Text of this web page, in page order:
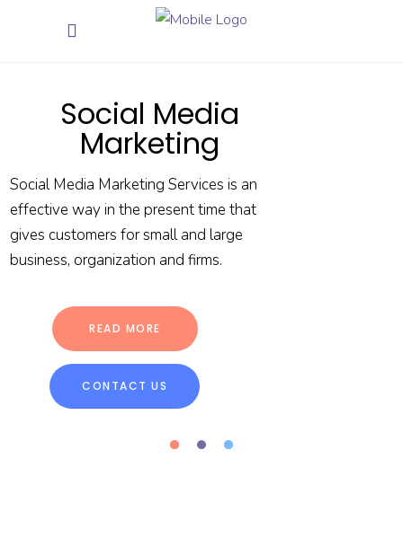
CONTACT US
READ MORE
Social Media
Marketing
Social Media Marketing Services is an
effective way in the present time that
gives customers for small and large
business, organization and firms.